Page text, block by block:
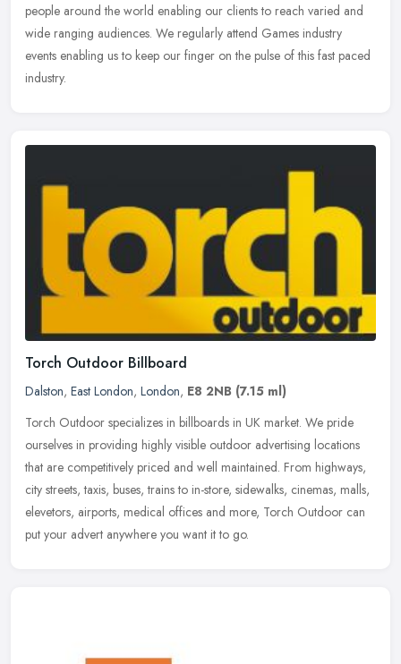
people around the world enabling our clients to reach varied and
wide ranging audiences. We regularly attend Games industry
events enabling us to keep our finger on the pulse of this fast paced
industry.
Torch Outdoor Billboard
Dalston, East London, London, E8 2NB (7.15 ml)
Torch Outdoor specializes in billboards in UK market. We pride
ourselves in providing highly visible outdoor advertising locations
that are competitively priced and well maintained. From highways,
city streets, taxis, buses, trains to in-store, sidewalks, cinemas, malls,
elevetors, airports, medical offices and more, Torch Outdoor can
put your advert anywhere you want it to go.